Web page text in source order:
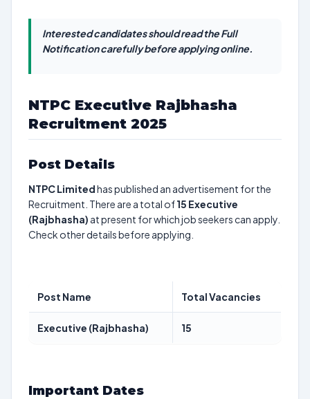
Interested candidates should read the Full
Notification carefully before applying online.
NTPC Executive Rajbhasha
Recruitment 2025
Post Details
NTPC Limitedhas published an advertisement for the
Recruitment. There are a total of15 Executive
(Rajbhasha) at present for which job seekers can apply.
Check other details before applying.
Post Name Total Vacancies
Executive (Rajbhasha) 15
Important Dates